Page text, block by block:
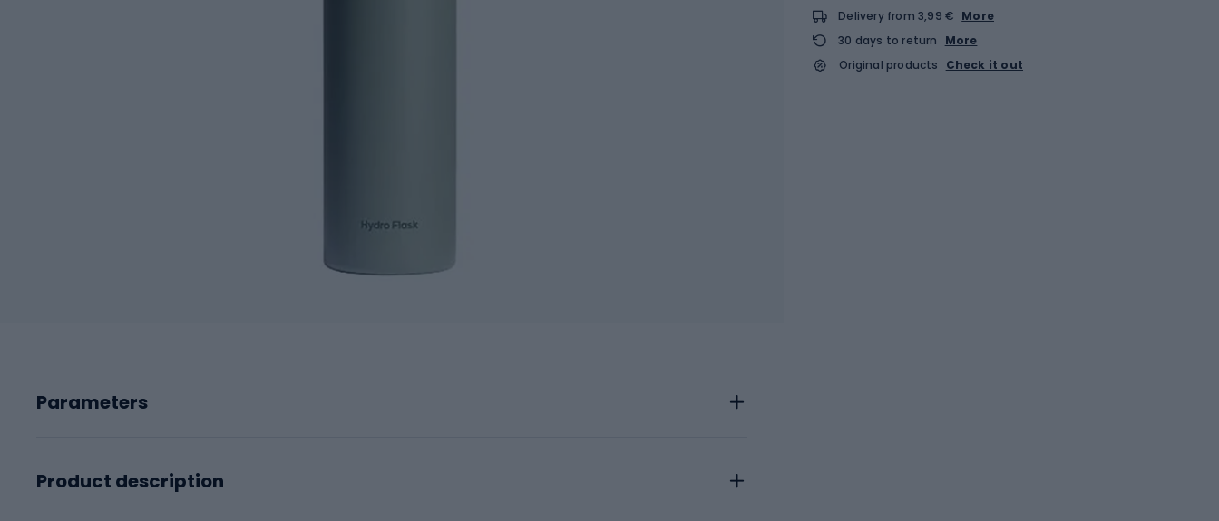
Parameters
Product description
Delivery from 3,99 € More
30 days to return
More
Original products
Check it out